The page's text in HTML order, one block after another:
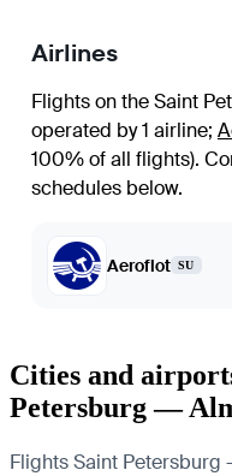
Airlines
Flights on the Saint
operated by 1 airline;
100% of all flights).
schedules below.
Aeroflot SU
Cities and
Petersburg —
Flights Saint Petersburg